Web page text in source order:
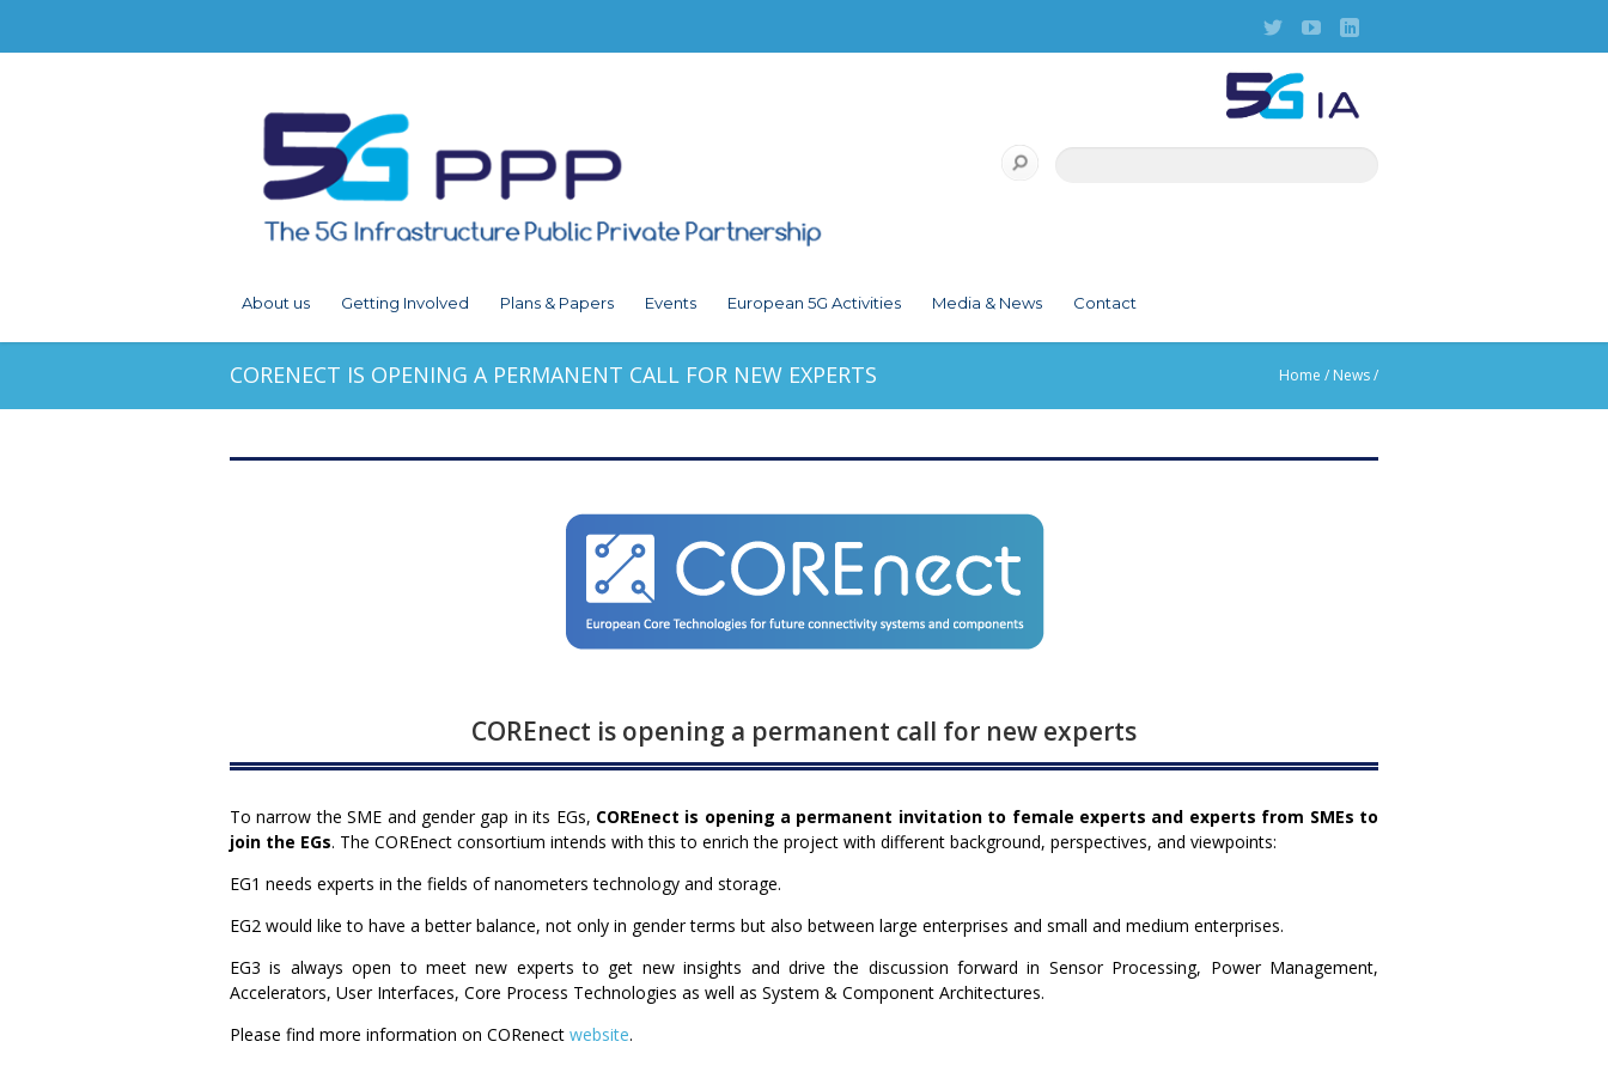
About us Getting Involved Plans & Papers Events European 5G Activities Media & News Contact
CORENECT IS OPENING A PERMANENT CALL FOR NEW EXPERTS Home / News/
COREnect is opening a permanent call for new experts
To narrow the SME and gender gap in its EGs, COREnect is opening a permanent invitation to female experts and experts from SMEs to
join the EGs. The COREnect consortium intends with this to enrich the project with different background, perspectives, and viewpoints:
EG1 needs experts in the fields of nanometers technology and storage.
EG2 would like to have a better balance, not only in gender terms but also between large enterprises and small and medium enterprises.
EG3 is always open to meet new experts to get new insights and drive the discussion forward in Sensor Processing, Power Management,
Accelerators, User Interfaces, Core Process Technologies as well as System & Component Architectures.
Please find more information on CORenect website.